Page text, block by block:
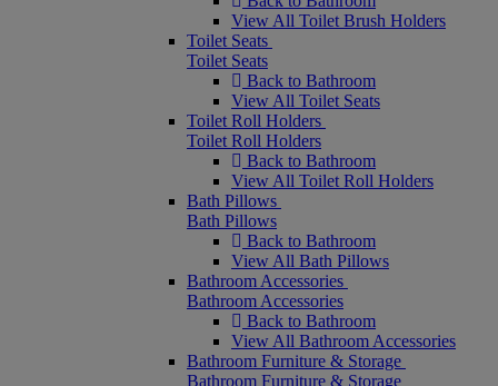
View All Toilet Brush Holders
Toilet Seats
Toilet Seats
Back to Bathroom
View All Toilet Seats
Toilet Roll Holders
Toilet Roll Holders
Back to Bathroom
View All Toilet Roll Holders
Bath Pillows
Bath Pillows
Back to Bathroom
View All Bath Pillows
Bathroom Accessories
Bathroom Accessories
Back to Bathroom
View All Bathroom Accessories
Bathroom Furniture & Storage
Bathroom Furniture & Storage